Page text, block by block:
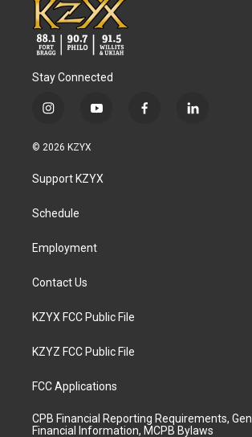
Stay Connected
i
s
a
g
a
y
u
b
f
l
© 2026 KZYX
Support KZYX
Schedule
Employment
Contact Us
KZYX FCC Public File
KZYZ FCC Public File
FCC Applications
CPB Financial Reporting Requirements,
Financial Information, MCPB Bylaws